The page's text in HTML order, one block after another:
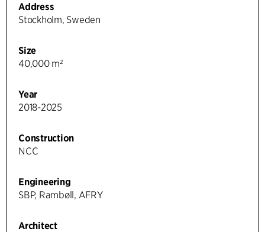
Address
Stockholm, Sweden
Size
40,000 m²
Year
2018-2025
Construction
NCC
Engineering
SBP, Rambøll, AFRY
Architect